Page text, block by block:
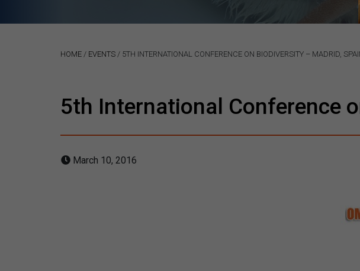
HOME / EVENTS / 5TH INTERNATIONAL CONFERENCE ON BIODIVERSITY – MADRID,
5th International Conference
March 10, 2016